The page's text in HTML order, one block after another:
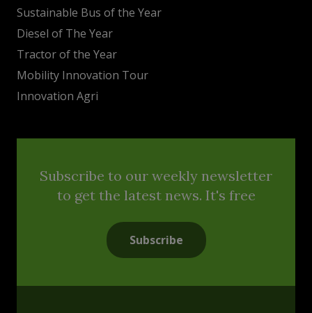
Sustainable Bus of the Year
Diesel of The Year
Tractor of the Year
Mobility Innovation Tour
Innovation Agri
Subscribe to our weekly newsletter
to get the latest news. It's free
Subscribe